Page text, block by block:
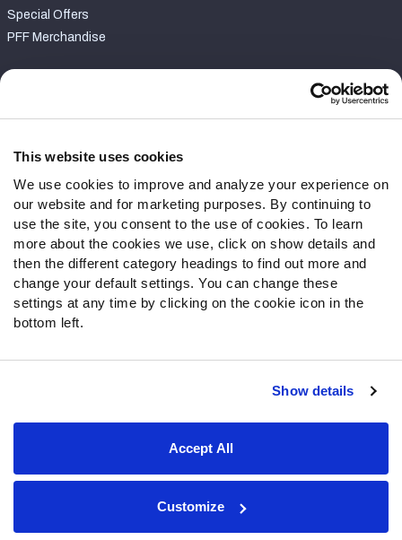
This website uses cookies
We use cookies to improve and analyze your experience on
our website and for marketing purposes. By continuing to
use the site, you consent to the use of cookies. To learn
more about the cookies we use, click on show details and
then the different category headings to find out more and
change your default settings. You can change these
settings at any time by clicking on the cookie icon in the
bottom left.
Show details
Accept All
Customize
Special Offers
PFF Merchandise
Contact Support
Follow Us
Twitter
Instagram
YouTube
Facebook
Discord
Podcasts
Terms of Use
© 2026 PFF - all rights reserved.